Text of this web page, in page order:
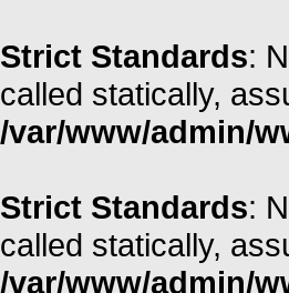
Strict Standards:
called statically,
/var/www/admin/
Strict Standards:
called statically,
/var/www/admin/